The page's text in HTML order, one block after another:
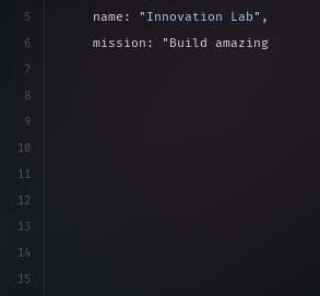
;
5
6
7
8
9
10
11
12
13
14
15
    name:
"Innovation Lab" ,
    mission:
"Build amazing apps"